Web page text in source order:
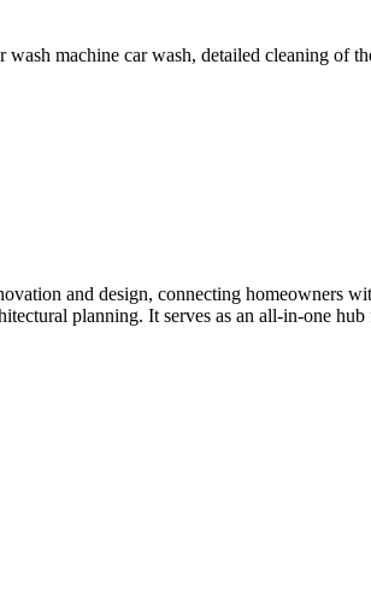
machine car wash, detailed cleaning of
and design, connecting homeowners
planning. It serves as an all-in-one